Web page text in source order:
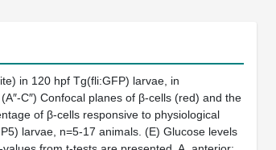
in 120 hpf Tg(fli:GFP) larvae, in
C″) Confocal planes of β-cells (red) and the
of β-cells responsive to physiological
larvae, n=5-17 animals. (E) Glucose levels